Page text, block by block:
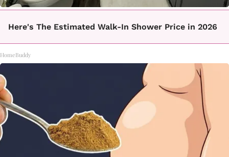
Here's The Estimated Walk-In Shower Price in 2026
HomeBuddy